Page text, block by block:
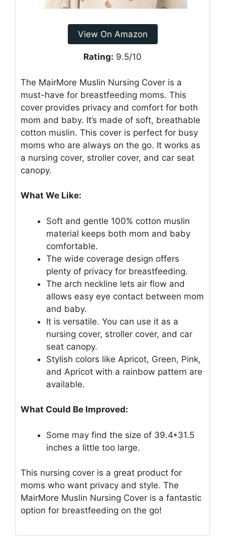
View On Amazon
Rating: 9.5/10
The MairMore Muslin Nursing Cover is a
must-have for breastfeeding moms. This
cover provides privacy and comfort for both
mom and baby. It’s made of soft, breathable
cotton muslin. This cover is perfect for busy
moms who are always on the go. It works as
a nursing cover, stroller cover, and car seat
canopy.
What We Like:
Soft and gentle 100% cotton muslin
material keeps both mom and baby
comfortable.
The wide coverage design offers
plenty of privacy for breastfeeding.
The arch neckline lets air flow and
allows easy eye contact between mom
and baby.
It is versatile. You can use it as a
nursing cover, stroller cover, and car
seat canopy.
Stylish colors like Apricot, Green, Pink,
and Apricot with a rainbow pattern are
available.
What Could Be Improved:
Some may find the size of 39.4*31.5
inches a little too large.
This nursing cover is a great product for
moms who want privacy and style. The
MairMore Muslin Nursing Cover is a fantastic
option for breastfeeding on the go!